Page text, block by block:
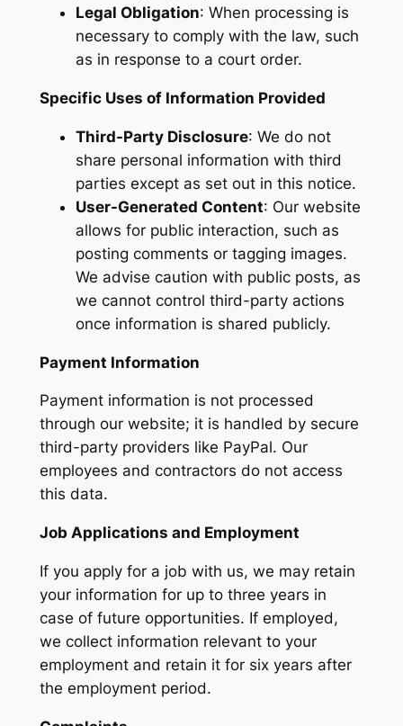
Legal Obligation: When processing is
necessary to comply with the law, such
as in response to a court order.
Specific Uses of Information Provided
Third-Party Disclosure: We do not
share personal information with third
parties except as set out in this notice.
User-Generated Content: Our website
allows for public interaction, such as
posting comments or tagging images.
We advise caution with public posts, as
we cannot control third-party actions
once information is shared publicly.
Payment Information
Payment information is not processed
through our website; it is handled by secure
third-party providers like PayPal. Our
employees and contractors do not access
this data.
Job Applications and Employment
If you apply for a job with us, we may retain
your information for up to three years in
case of future opportunities. If employed,
we collect information relevant to your
employment and retain it for six years after
the employment period.